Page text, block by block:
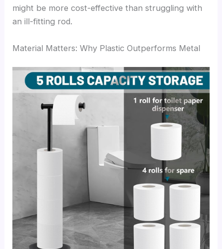
might be more cost-effective than struggling with
an ill-fitting rod.
Material Matters: Why Plastic Outperforms Metal